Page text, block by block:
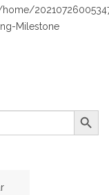
Milestone
Search Button